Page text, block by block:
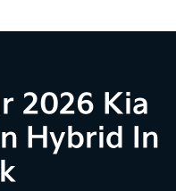
2026 Kia
Hybrid In